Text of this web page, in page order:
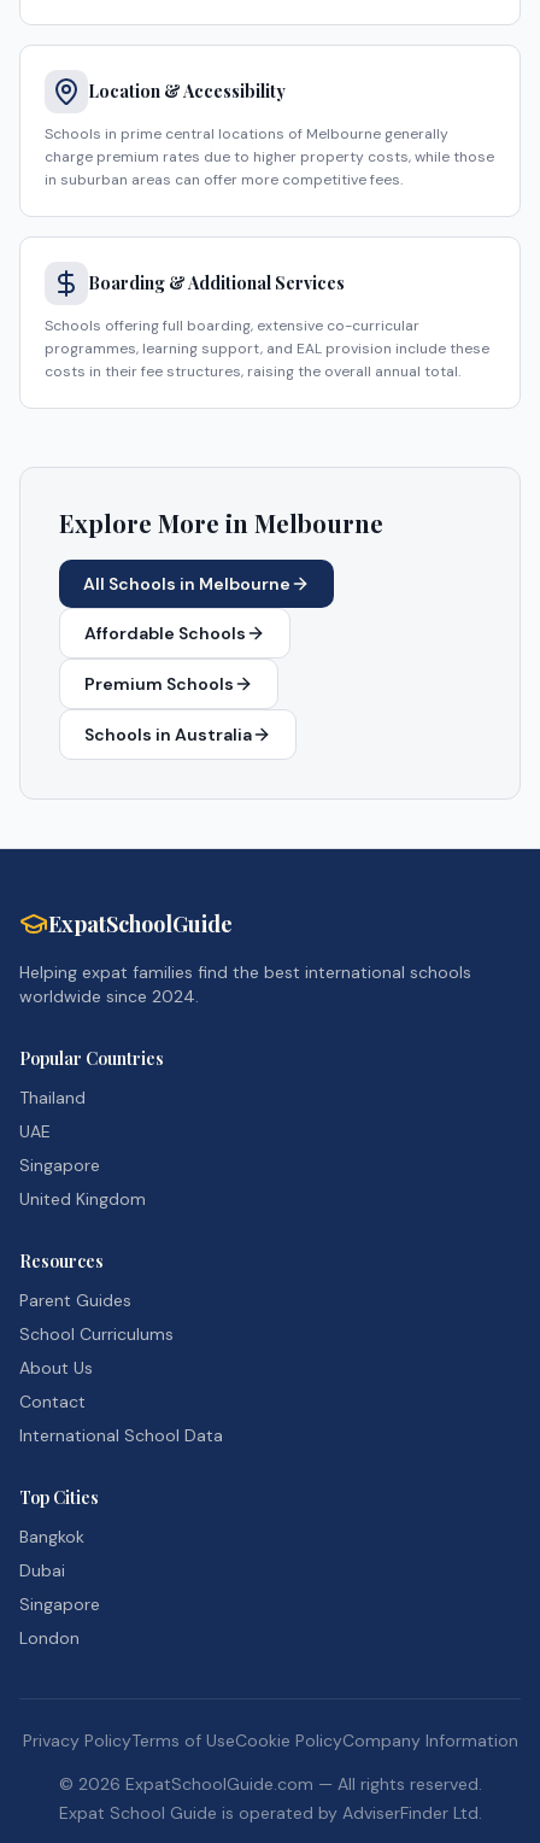
Location & Accessibility
Schools in prime central locations of Melbourne generally
charge premium rates due to higher property costs, while those
in suburban areas can offer more competitive fees.
Boarding & Additional Services
Schools offering full boarding, extensive co-curricular
programmes, learning support, and EAL provision include these
costs in their fee structures, raising the overall annual total.
Explore More in Melbourne
All Schools in Melbourne
Affordable Schools
Premium Schools
Schools in Australia
ExpatSchoolGuide
Helping expat families find the best international schools
worldwide since 2024.
Popular Countries
Thailand
UAE
Singapore
United Kingdom
Resources
Parent Guides
School Curriculums
About Us
Contact
International School Data
Top Cities
Bangkok
Dubai
Singapore
London
Privacy PolicyTerms of UseCookie PolicyCompany Information
© 2026 ExpatSchoolGuide.com — All rights reserved.
Expat School Guide is operated by AdviserFinder Ltd.